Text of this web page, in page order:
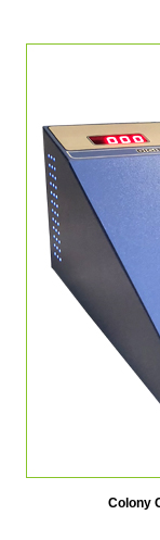
Colony